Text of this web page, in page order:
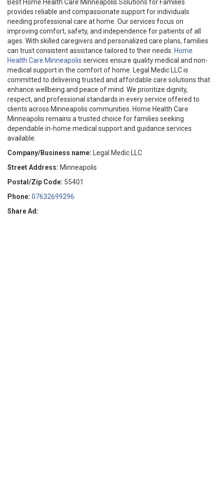
Best Home Health Care Minneapolis Solutions for Families
provides reliable and compassionate support for individuals
needing professional care at home. Our services focus on
improving comfort, safety, and independence for patients of all
ages. With skilled caregivers and personalized care plans, families
can trust consistent assistance tailored to their needs. Home
Health Care Minneapolis services ensure quality medical and non-
medical support in the comfort of home. Legal Medic LLC is
committed to delivering trusted and affordable care solutions that
enhance wellbeing and peace of mind. We prioritize dignity,
respect, and professional standards in every service offered to
clients across Minneapolis communities. Home Health Care
Minneapolis remains a trusted choice for families seeking
dependable in-home medical support and guidance services
available.
Company/Business name: Legal Medic LLC
Street Address: Minneapolis
Postal/Zip Code: 55401
Phone: 07632699296
Share Ad: